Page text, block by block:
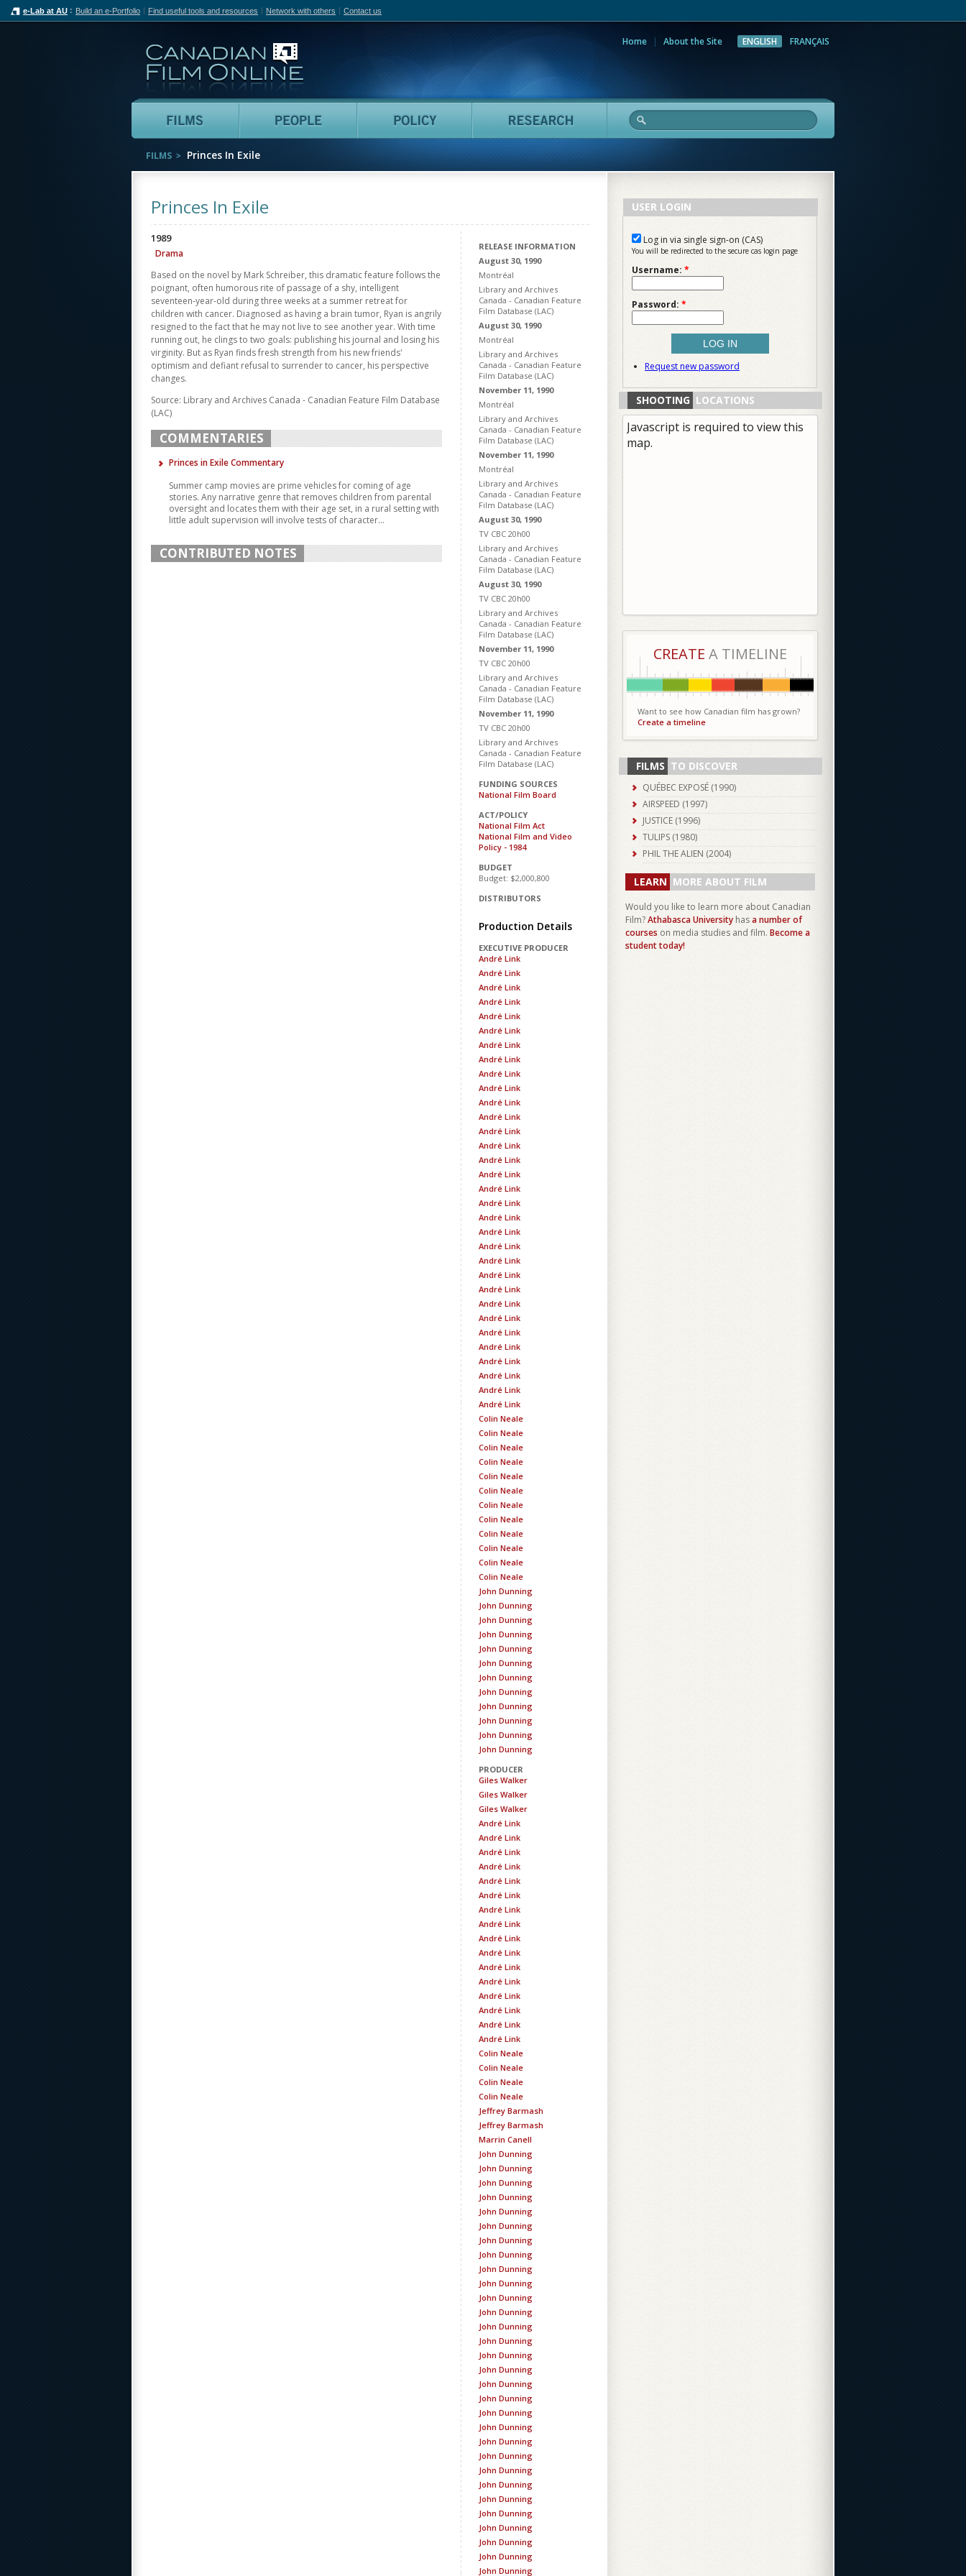
e-Lab at AU Build an e-Portfolio Find useful tools and resources Network with others Contact us
Home About the Site ENGLISH FRANÇAIS
Films People Policy Research
FILMS Princes In Exile
Princes In Exile
RELEASE INFORMATION
August 30, 1990
Montréal
Library and Archives
Canada - Canadian Feature
Film Database (LAC)
August 30, 1990
Montréal
Library and Archives
Canada - Canadian Feature
Film Database (LAC)
November 11, 1990
Montréal
Library and Archives
Canada - Canadian Feature
Film Database (LAC)
November 11, 1990
Montréal
Library and Archives
Canada - Canadian Feature
Film Database (LAC)
August 30, 1990
TV CBC 20h00
Library and Archives
Canada - Canadian Feature
Film Database (LAC)
August 30, 1990
TV CBC 20h00
Library and Archives
Canada - Canadian Feature
Film Database (LAC)
November 11, 1990
TV CBC 20h00
Library and Archives
Canada - Canadian Feature
Film Database (LAC)
November 11, 1990
TV CBC 20h00
Library and Archives
Canada - Canadian Feature
Film Database (LAC)
FUNDING SOURCES
National Film Board
ACT/POLICY
National Film Act
National Film and Video
Policy - 1984
BUDGET
Budget: $2,000,800
DISTRIBUTORS
Production Details
EXECUTIVE PRODUCER
André Link
André Link
André Link
André Link
André Link
André Link
André Link
André Link
André Link
André Link
André Link
André Link
André Link
André Link
André Link
André Link
André Link
André Link
André Link
André Link
André Link
André Link
André Link
André Link
André Link
André Link
André Link
André Link
André Link
André Link
André Link
André Link
Colin Neale
Colin Neale
Colin Neale
Colin Neale
Colin Neale
Colin Neale
Colin Neale
Colin Neale
Colin Neale
Colin Neale
Colin Neale
Colin Neale
John Dunning
John Dunning
John Dunning
John Dunning
John Dunning
John Dunning
John Dunning
John Dunning
John Dunning
John Dunning
John Dunning
John Dunning
PRODUCER
Giles Walker
Giles Walker
Giles Walker
André Link
André Link
André Link
André Link
André Link
André Link
André Link
André Link
André Link
André Link
André Link
André Link
André Link
André Link
André Link
André Link
Colin Neale
Colin Neale
Colin Neale
Colin Neale
Jeffrey Barmash
Jeffrey Barmash
Marrin Canell
John Dunning
John Dunning
John Dunning
John Dunning
John Dunning
John Dunning
John Dunning
John Dunning
John Dunning
John Dunning
John Dunning
John Dunning
John Dunning
John Dunning
John Dunning
John Dunning
John Dunning
John Dunning
John Dunning
John Dunning
John Dunning
John Dunning
John Dunning
John Dunning
John Dunning
John Dunning
John Dunning
John Dunning
John Dunning
John Dunning
1989
Drama
Based on the novel by Mark Schreiber, this dramatic feature follows the
poignant, often humorous rite of passage of a shy, intelligent
seventeen-year-old during three weeks at a summer retreat for
children with cancer. Diagnosed as having a brain tumor, Ryan is angrily
resigned to the fact that he may not live to see another year. With time
running out, he clings to two goals: publishing his journal and losing his
virginity. But as Ryan finds fresh strength from his new friends'
optimism and defiant refusal to surrender to cancer, his perspective
changes.
Source: Library and Archives Canada - Canadian Feature Film Database
(LAC)
COMMENTARIES
Princes in Exile Commentary
Summer camp movies are prime vehicles for coming of age
stories. Any narrative genre that removes children from parental
oversight and locates them with their age set, in a rural setting with
little adult supervision will involve tests of character...
CONTRIBUTED NOTES
USER LOGIN
Log in via single sign-on (CAS)
You will be redirected to the secure cas login page
Username: *
Password: *
Request new password
SHOOTING LOCATIONS
Javascript is required to view this
map.
CREATE A TIMELINE
Want to see how Canadian film has grown?
Create a timeline
FILMS TO DISCOVER
QUÉBEC EXPOSÉ (1990)
AIRSPEED (1997)
JUSTICE (1996)
TULIPS (1980)
PHIL THE ALIEN (2004)
LEARN MORE ABOUT FILM
Would you like to learn more about Canadian
Film?Athabasca University hasa number of
courses on media studies and film. Become a
student today!